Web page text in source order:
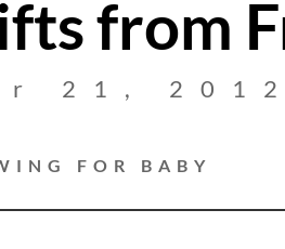
from
21,
FOR BABY